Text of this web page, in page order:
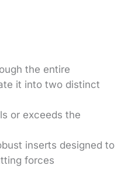
the entire
it into two distinct
or exceeds the
inserts designed to
forces